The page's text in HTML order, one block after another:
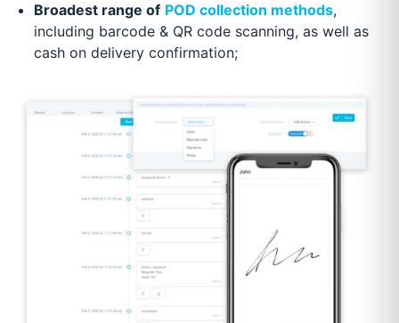
Broadest range of POD collection methods,
including barcode & QR code scanning, as well as
cash on delivery confirmation;